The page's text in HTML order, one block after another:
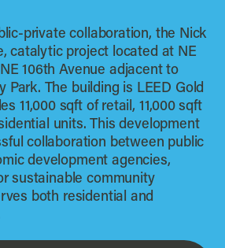
private collaboration, the Nick
catalytic project located at NE
106th Avenue adjacent to
Park. The building is LEED Gold
11,000 sqft of retail, 11,000 sqft
units. This development
collaboration between public
development agencies,
sustainable community
both residential and